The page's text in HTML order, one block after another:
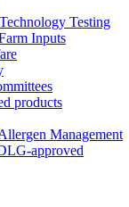
Testing
Inputs
products
Management
approved